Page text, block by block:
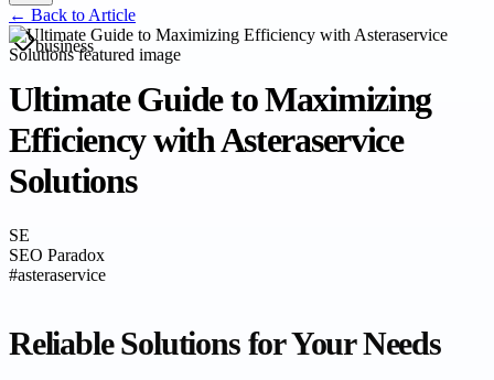
← Back to Article
business
Ultimate Guide to Maximizing
Efficiency with Asteraservice
Solutions
SE
SEO Paradox
#asteraservice
Reliable Solutions for Your Needs